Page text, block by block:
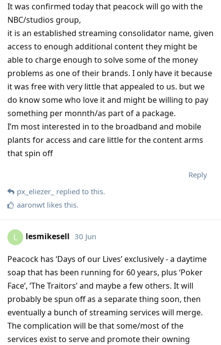
It was confirmed today that peacock will go with the
NBC/studios group,
it is an established streaming consolidator name, given
access to enough additional content they might be
able to charge enough to solve some of the money
problems as one of their brands. I only have it because
it was free with very little that appealed to us. but we
do know some who love it and might be willing to pay
something per monnth/as part of a package.
I’m most interested in to the broadband and mobile
plants for access and care little for the content arms
that spin off
Reply
px_eliezer_ replied to this.
aaronwt likes this.
L lesmikesell 30 Jun
Peacock has ‘Days of our Lives’ exclusively - a daytime
soap that has been running for 60 years, plus ‘Poker
Face’, ‘The Traitors’ and maybe a few others. It will
probably be spun off as a separate thing soon, then
eventually a bunch of streaming services will merge.
The complication will be that some/most of the
services exist to serve and promote their owning